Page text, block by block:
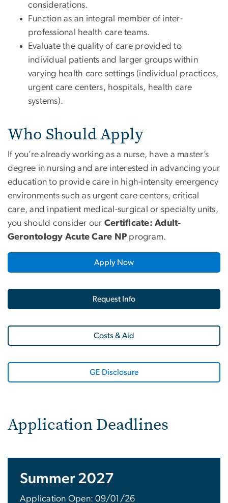
considerations.
Function as an integral member of inter-
professional health care teams.
Evaluate the quality of care provided to
individual patients and larger groups within
varying health care settings (individual practices,
urgent care centers, hospitals, health care
systems).
Who Should Apply
If you’re already working as a nurse, have a master’s
degree in nursing and are interested in advancing your
education to provide care in high-intensity emergency
environments such as urgent care centers, critical
care, and inpatient medical-surgical or specialty units,
you should consider our Certificate: Adult-
Gerontology Acute Care NP program.
Apply Now
Request Info
Costs & Aid
GE Disclosure
Application Deadlines
Summer 2027
Application Open: 09/01/26